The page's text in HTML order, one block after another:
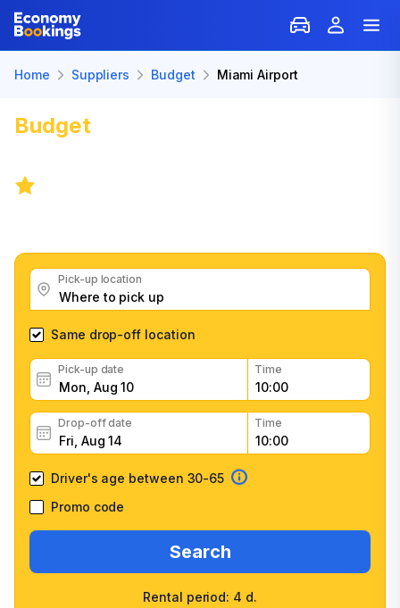
Home Suppliers Budget Miami Airport
BudgetCar Rental in Miami
Pick-up location
Same drop-off location
Pick-up date Time
Drop-off date Time
Driver's age between 30-65
Promo code
Search
Rental period: 4 d.